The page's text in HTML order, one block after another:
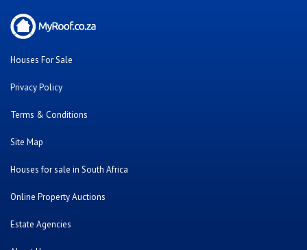
Houses For Sale
Privacy Policy
Terms & Conditions
Site Map
Houses for sale in South Africa
Online Property Auctions
Estate Agencies